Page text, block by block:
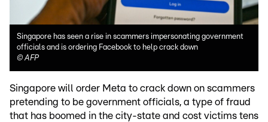
Singapore has seen a rise in scammers impersonating government
officials and is ordering Facebook to help crack down
©AFP
Singapore will order Meta to crack down on scammers
pretending to be government officials, a type of fraud
that has boomed in the city-state and cost victims tens